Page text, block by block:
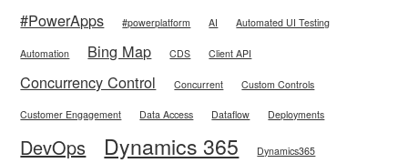
#PowerApps #powerplatform AI Automated UI Testing
Automation Bing Map CDS Client API
Concurrency Control Concurrent Custom Controls
Customer Engagement Data Access Dataflow Deployments
DevOps Dynamics 365 Dynamics365